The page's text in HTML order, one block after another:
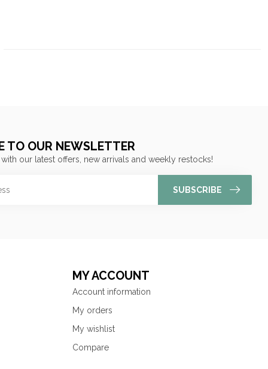
TO OUR NEWSLETTER
our latest offers, new arrivals and weekly restocks!
SUBSCRIBE
MY ACCOUNT
Account information
My orders
My wishlist
Compare